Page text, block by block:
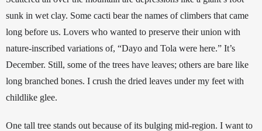
sunk in wet clay. Some cacti bear the names of climbers that came
long before us. Lovers who wanted to preserve their union with
nature-inscribed variations of, “Dayo and Tola were here.” It’s
December. Still, some of the trees have leaves; others are bare like
long branched bones. I crush the dried leaves under my feet with
childlike glee.
One tall tree stands out because of its bulging mid-region. I want to